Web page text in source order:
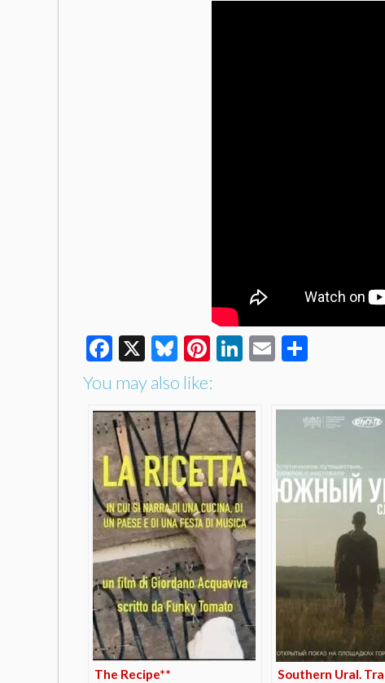
Facebook
X Bluesky
Pinterest
LinkedIn
Email
You may also like:
The Recipe** Southern Ural.